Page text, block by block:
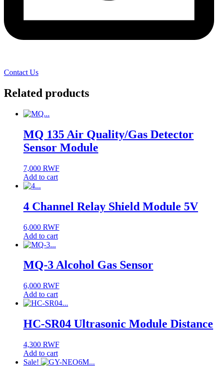
Contact Us
Related products
MQ 135 Air Quality/Gas Detector
Sensor Module
7,000 RWF
Add to cart
4 Channel Relay Shield Module 5V
6,000 RWF
Add to cart
MQ-3 Alcohol Gas Sensor
6,000 RWF
Add to cart
HC-SR04 Ultrasonic Module Distance
4,300 RWF
Add to cart
Sale!